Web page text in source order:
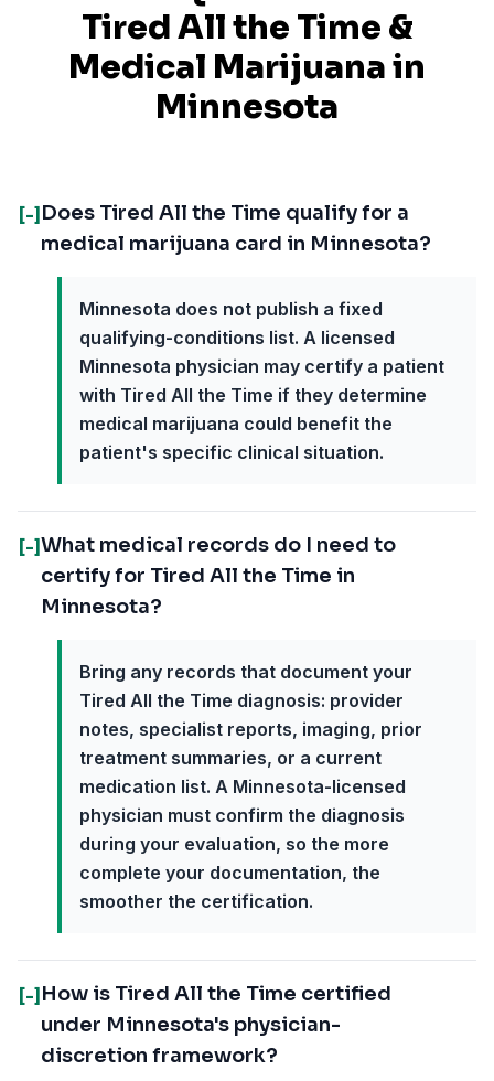
Tired All the Time &
Medical Marijuana in
Minnesota
[-] Does Tired All the Time qualify for a
medical marijuana card in Minnesota?
Minnesota does not publish a fixed
qualifying-conditions list. A licensed
Minnesota physician may certify a patient
with Tired All the Time if they determine
medical marijuana could benefit the
patient's specific clinical situation.
[-]What medical records do I need to
certify for Tired All the Time in
Minnesota?
Bring any records that document your
Tired All the Time diagnosis: provider
notes, specialist reports, imaging, prior
treatment summaries, or a current
medication list. A Minnesota-licensed
physician must confirm the diagnosis
during your evaluation, so the more
complete your documentation, the
smoother the certification.
[-] How is Tired All the Time certified
under Minnesota's physician-
discretion framework?